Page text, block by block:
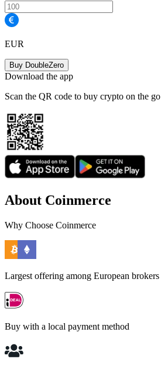
EUR
Buy DoubleZero
Download the app
Scan the QR code to buy crypto on the go
About Coinmerce
Why Choose Coinmerce
Largest offering among European brokers
Buy with a local payment method